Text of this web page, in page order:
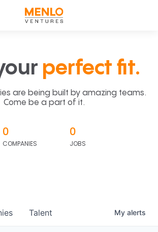
perfect fit.
are being built by amazing teams.
Come be a part of it.
0
COMPANIES
0
JOBS
Talent My alerts